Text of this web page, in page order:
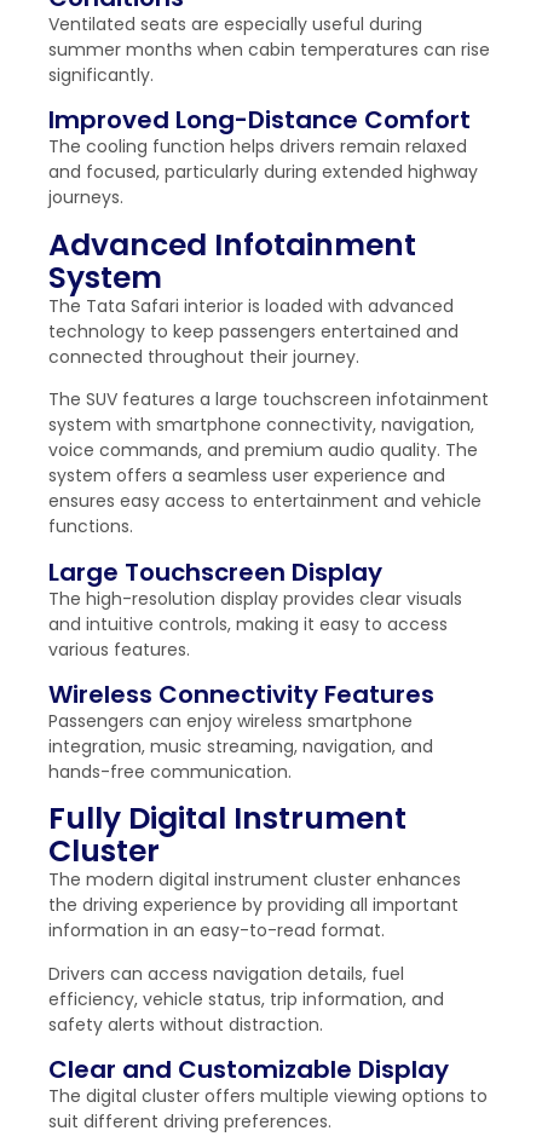
Ventilated seats are especially useful during
summer months when cabin temperatures can rise
significantly.
Improved Long-Distance Comfort
The cooling function helps drivers remain relaxed
and focused, particularly during extended highway
journeys.
Advanced Infotainment
System
The Tata Safari interior is loaded with advanced
technology to keep passengers entertained and
connected throughout their journey.
The SUV features a large touchscreen infotainment
system with smartphone connectivity, navigation,
voice commands, and premium audio quality. The
system offers a seamless user experience and
ensures easy access to entertainment and vehicle
functions.
Large Touchscreen Display
The high-resolution display provides clear visuals
and intuitive controls, making it easy to access
various features.
Wireless Connectivity Features
Passengers can enjoy wireless smartphone
integration, music streaming, navigation, and
hands-free communication.
Fully Digital Instrument
Cluster
The modern digital instrument cluster enhances
the driving experience by providing all important
information in an easy-to-read format.
Drivers can access navigation details, fuel
efficiency, vehicle status, trip information, and
safety alerts without distraction.
Clear and Customizable Display
The digital cluster offers multiple viewing options to
suit different driving preferences.